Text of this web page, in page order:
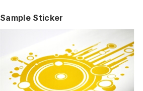
Sample Sticker